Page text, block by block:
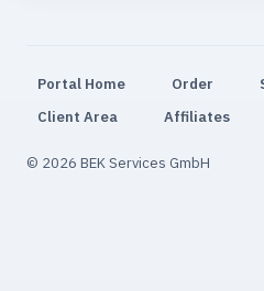
Portal Home Order
Client Area
Affiliates
© 2026 BEK Services GmbH